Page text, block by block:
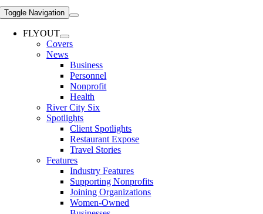
Toggle Navigation
FLYOUT
Covers
News
Business
Personnel
Nonprofit
Health
River City Six
Spotlights
Client Spotlights
Restaurant Expose
Travel Stories
Features
Industry Features
Supporting Nonprofits
Joining Organizations
Women-Owned